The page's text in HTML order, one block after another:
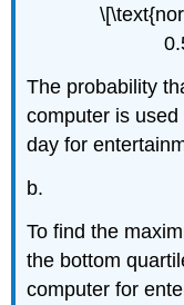
The probability
computer is
day for
b.
To find the
the bottom
computer for